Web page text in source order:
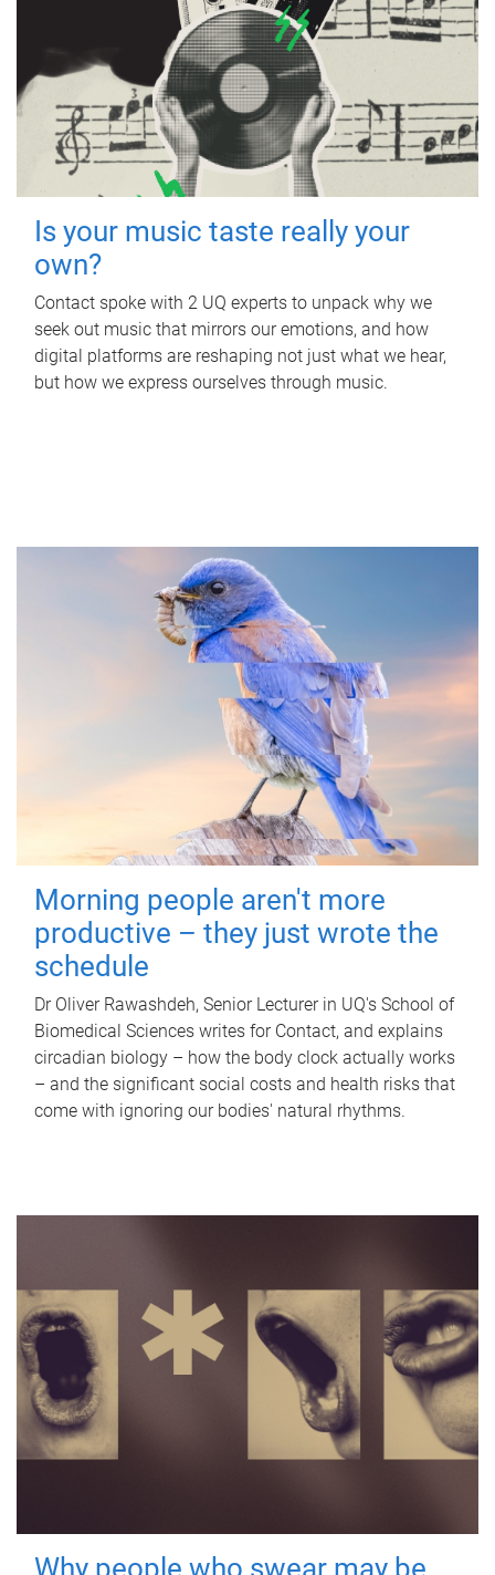
Is your music taste really your
own?
Contact spoke with 2 UQ experts to unpack why we
seek out music that mirrors our emotions, and how
digital platforms are reshaping not just what we hear,
but how we express ourselves through music.
Morning people aren't more
productive – they just wrote the
schedule
Dr Oliver Rawashdeh, Senior Lecturer in UQ's School of
Biomedical Sciences writes for Contact, and explains
circadian biology – how the body clock actually works
– and the significant social costs and health risks that
come with ignoring our bodies' natural rhythms.
Why people who swear may be